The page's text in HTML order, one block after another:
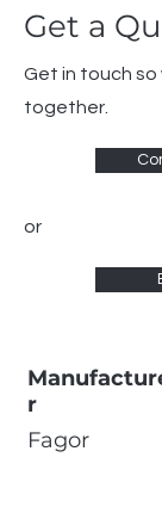
Get a
Get in touch
together.
or
r
Fagor